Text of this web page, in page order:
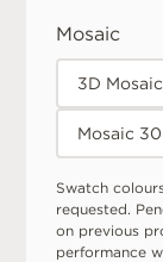
Mosaic
3D
Mosaic
Swatch
requested.
on previous
performance